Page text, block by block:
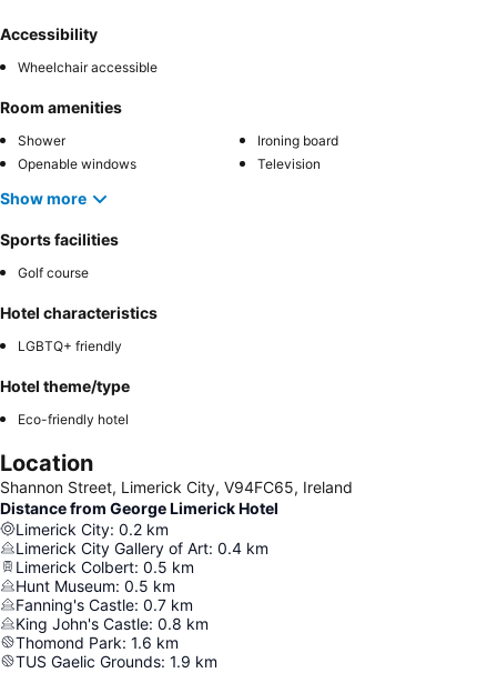
Accessibility
Wheelchair accessible
Room amenities
Shower
Ironing board
Openable windows
Television
Show more
Sports facilities
Golf course
Hotel characteristics
LGBTQ+ friendly
Hotel theme/type
Eco-friendly hotel
Location
Shannon Street, Limerick City, V94FC65, Ireland
Distance from George Limerick Hotel
Limerick City: 0.2 km
Limerick City Gallery of Art: 0.4 km
Limerick Colbert: 0.5 km
Hunt Museum: 0.5 km
Fanning's Castle: 0.7 km
King John's Castle: 0.8 km
Thomond Park: 1.6 km
TUS Gaelic Grounds: 1.9 km